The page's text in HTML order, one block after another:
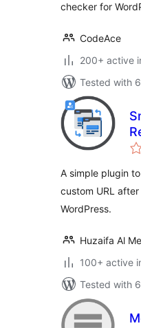
checker for
CodeAce
200+ active
Tested with
A simple plugin
custom URL
WordPress.
Huzaifa Al
100+ active
Tested with